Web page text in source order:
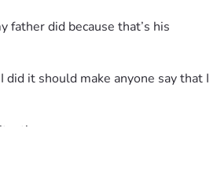
father did because that’s his
it should make anyone say that I
know if you’re really a real one